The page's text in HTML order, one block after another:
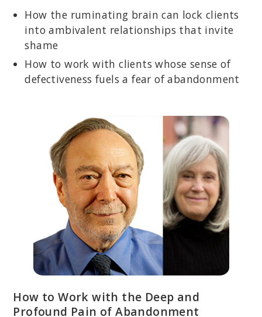
How the ruminating brain can lock clients
into ambivalent relationships that invite
shame
How to work with clients whose sense of
defectiveness fuels a fear of abandonment
How to Work with the Deep and
Profound Pain of Abandonment